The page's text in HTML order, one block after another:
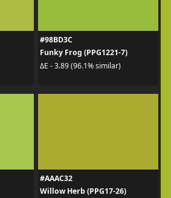
#98BD3C
Funky Frog (PPG1221-7)
ΔE - 3.89 (96.1% similar)
#AAAC32
Willow Herb (PPG17-26)